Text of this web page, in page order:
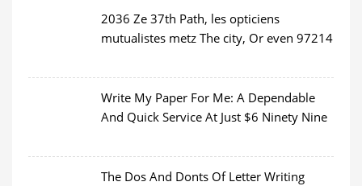
2036 Ze 37th Path, les opticiens
mutualistes metz The city, Or even 97214
Write My Paper For Me: A Dependable
And Quick Service At Just $6 Ninety Nine
The Dos And Donts Of Letter Writing